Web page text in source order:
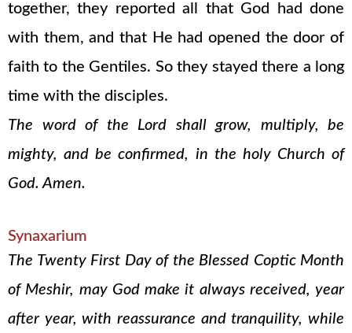
together, they reported all that God had done
with them, and that He had opened the door of
faith to the Gentiles. So they stayed there a long
time with the disciples.
The word of the Lord shall grow, multiply, be
mighty, and be confirmed, in the holy Church of
God. Amen.
Synaxarium
The Twenty First Day of the Blessed Coptic Month
of Meshir, may God make it always received, year
after year, with reassurance and tranquility, while